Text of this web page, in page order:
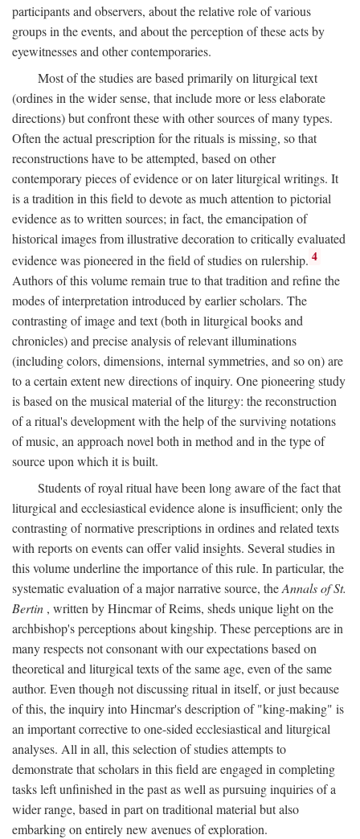
participants and observers, about the relative role of various
groups in the events, and about the perception of these acts by
eyewitnesses and other contemporaries.
Most of the studies are based primarily on liturgical text
(ordines in the wider sense, that include more or less elaborate
directions) but confront these with other sources of many types.
Often the actual prescription for the rituals is missing, so that
reconstructions have to be attempted, based on other
contemporary pieces of evidence or on later liturgical writings. It
is a tradition in this field to devote as much attention to pictorial
evidence as to written sources; in fact, the emancipation of
historical images from illustrative decoration to critically evaluated
evidence was pioneered in the field of studies on rulership. 4
Authors of this volume remain true to that tradition and refine the
modes of interpretation introduced by earlier scholars. The
contrasting of image and text (both in liturgical books and
chronicles) and precise analysis of relevant illuminations
(including colors, dimensions, internal symmetries, and so on) are
to a certain extent new directions of inquiry. One pioneering study
is based on the musical material of the liturgy: the reconstruction
of a ritual's development with the help of the surviving notations
of music, an approach novel both in method and in the type of
source upon which it is built.
Students of royal ritual have been long aware of the fact that
liturgical and ecclesiastical evidence alone is insufficient; only the
contrasting of normative prescriptions in ordines and related texts
with reports on events can offer valid insights. Several studies in
this volume underline the importance of this rule. In particular, the
systematic evaluation of a major narrative source, theAnnals of St.
Bertin , written by Hincmar of Reims, sheds unique light on the
archbishop's perceptions about kingship. These perceptions are in
many respects not consonant with our expectations based on
theoretical and liturgical texts of the same age, even of the same
author. Even though not discussing ritual in itself, or just because
of this, the inquiry into Hincmar's description of "king-making" is
an important corrective to one-sided ecclesiastical and liturgical
analyses. All in all, this selection of studies attempts to
demonstrate that scholars in this field are engaged in completing
tasks left unfinished in the past as well as pursuing inquiries of a
wider range, based in part on traditional material but also
embarking on entirely new avenues of exploration.